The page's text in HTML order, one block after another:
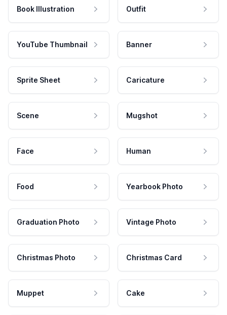
Book Illustration Outfit
YouTube Thumbnail Banner
Sprite Sheet Caricature
Scene Mugshot
Face Human
Food Yearbook Photo
Graduation Photo Vintage Photo
Christmas Photo Christmas Card
Muppet Cake